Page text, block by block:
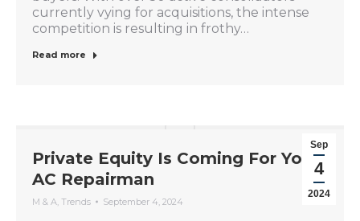
currently vying for acquisitions, the intense
competition is resulting in frothy…
Read more
Sep
4
2024
Private Equity Is Coming For Your
AC Repairman
M & A, Trends September 4, 2024